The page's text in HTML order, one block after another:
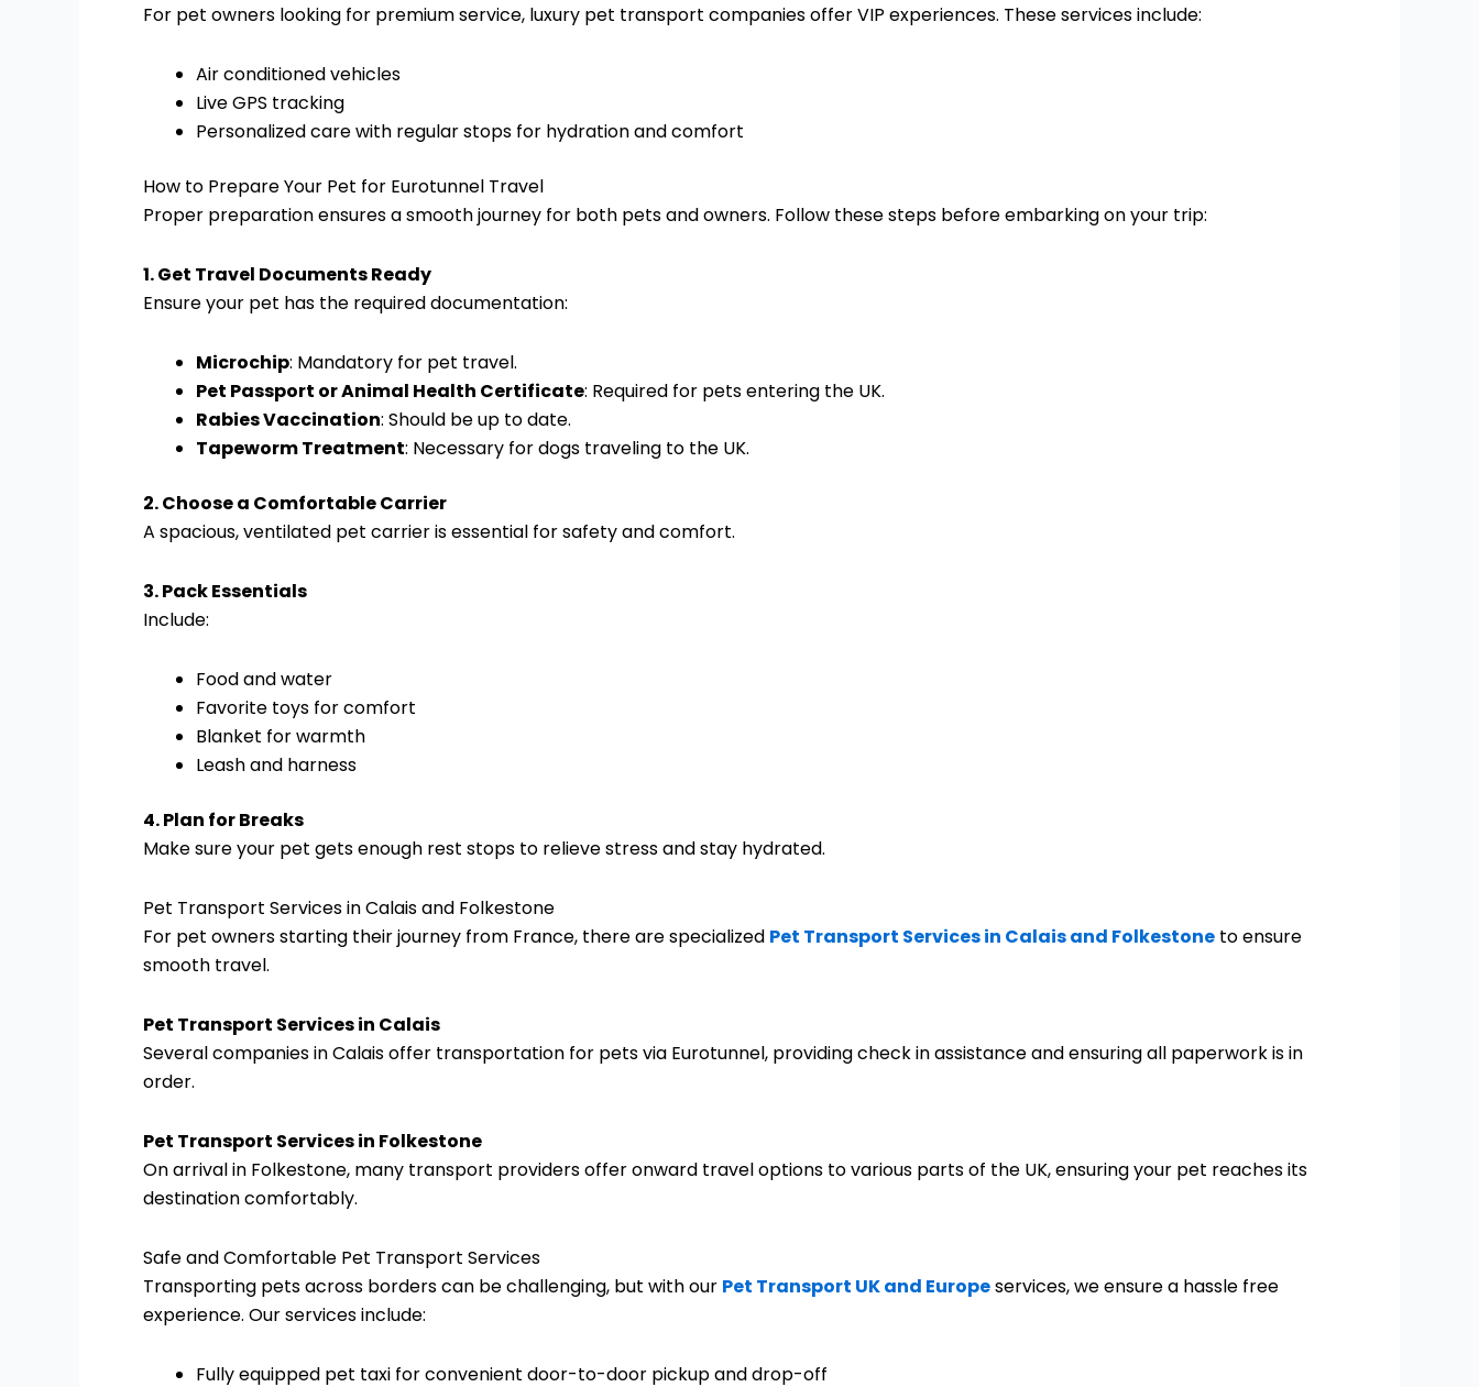
For pet owners looking for premium service, luxury pet transport companies offer VIP experiences. These services include:
Air conditioned vehicles
Live GPS tracking
Personalized care with regular stops for hydration and comfort
How to Prepare Your Pet for Eurotunnel Travel
Proper preparation ensures a smooth journey for both pets and owners. Follow these steps before embarking on your trip:
1. Get Travel Documents Ready
Ensure your pet has the required documentation:
Microchip: Mandatory for pet travel.
Pet Passport or Animal Health Certificate: Required for pets entering the UK.
Rabies Vaccination: Should be up to date.
Tapeworm Treatment: Necessary for dogs traveling to the UK.
2. Choose a Comfortable Carrier
A spacious, ventilated pet carrier is essential for safety and comfort.
3. Pack Essentials
Include:
Food and water
Favorite toys for comfort
Blanket for warmth
Leash and harness
4. Plan for Breaks
Make sure your pet gets enough rest stops to relieve stress and stay hydrated.
Pet Transport Services in Calais and Folkestone
For pet owners starting their journey from France, there are specialized Pet Transport Services in Calais and Folkestone to ensure
smooth travel.
Pet Transport Services in Calais
Several companies in Calais offer transportation for pets via Eurotunnel, providing check in assistance and ensuring all paperwork is in
order.
Pet Transport Services in Folkestone
On arrival in Folkestone, many transport providers offer onward travel options to various parts of the UK, ensuring your pet reaches its
destination comfortably.
Safe and Comfortable Pet Transport Services
Transporting pets across borders can be challenging, but with our Pet Transport UK and Europeservices, we ensure a hassle free
experience. Our services include:
Fully equipped pet taxi for convenient door-to-door pickup and drop-off